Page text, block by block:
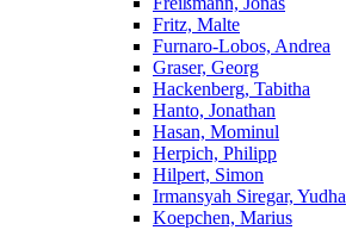
Fritz, Malte
Furnaro-Lobos, Andrea
Graser, Georg
Hackenberg, Tabitha
Hanto, Jonathan
Hasan, Mominul
Herpich, Philipp
Hilpert, Simon
Irmansyah Siregar, Yudha
Koepchen, Marius